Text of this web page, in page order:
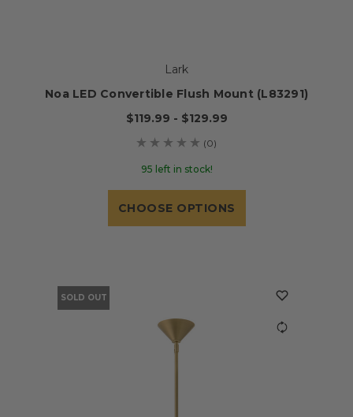
Lark
Noa LED Convertible Flush Mount (L83291)
$119.99 - $129.99
(0)
95 left in stock!
CHOOSE OPTIONS
SOLD OUT